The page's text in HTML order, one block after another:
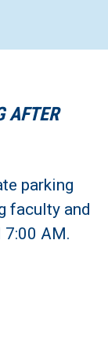
AFTER
parking
faculty and
AM.